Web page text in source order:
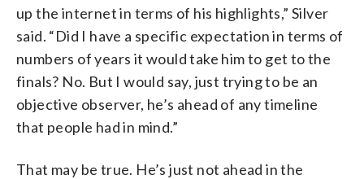
up the internet in terms of his highlights,” Silver
said. “Did I have a specific expectation in terms of
numbers of years it would take him to get to the
finals? No. But I would say, just trying to be an
objective observer, he’s ahead of any timeline
that people had in mind.”
That may be true. He’s just not ahead in the